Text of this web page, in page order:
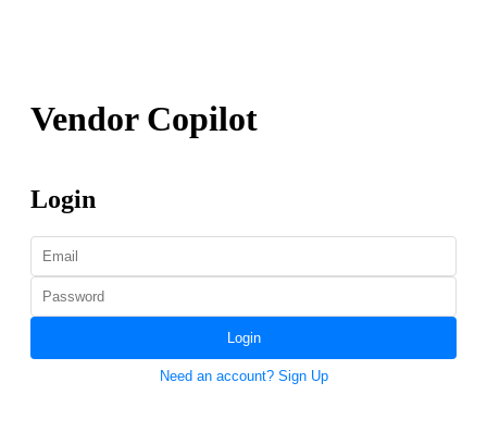
Vendor Copilot
Login
Login
Need an account? Sign Up